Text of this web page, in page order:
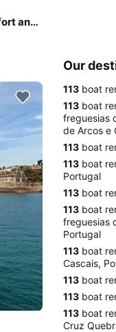
ACM 38 Excellence - perfect balance of luxurious comfort and performance!
Our
113 boat
113 boat
freguesias
de Arcos e
113 boat
113 boat
Portugal
113 boat
113 boat
freguesias
Portugal
113 boat
Cascais,
113 boat
113 boat
113 boat
Cruz